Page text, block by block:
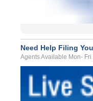
Need Help Filing
Agents Available Mon-